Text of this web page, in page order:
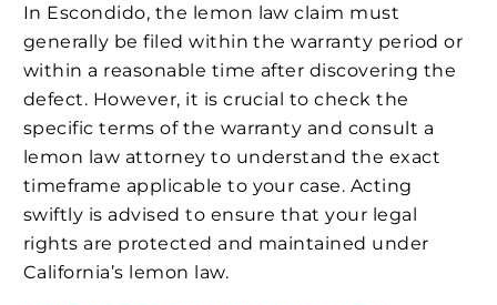
In Escondido, the lemon law claim must
generally be filed within the warranty period or
within a reasonable time after discovering the
defect. However, it is crucial to check the
specific terms of the warranty and consult a
lemon law attorney to understand the exact
timeframe applicable to your case. Acting
swiftly is advised to ensure that your legal
rights are protected and maintained under
California’s lemon law.